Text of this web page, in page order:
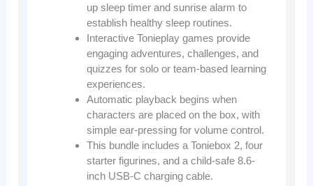
up sleep timer and sunrise alarm to
establish healthy sleep routines.
Interactive Tonieplay games provide
engaging adventures, challenges, and
quizzes for solo or team-based learning
experiences.
Automatic playback begins when
characters are placed on the box, with
simple ear-pressing for volume control.
This bundle includes a Toniebox 2, four
starter figurines, and a child-safe 8.6-
inch USB-C charging cable.